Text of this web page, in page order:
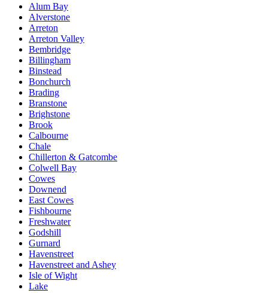
Alum Bay
Alverstone
Arreton
Arreton Valley
Bembridge
Billingham
Binstead
Bonchurch
Brading
Branstone
Brighstone
Brook
Calbourne
Chale
Chillerton & Gatcombe
Colwell Bay
Cowes
Downend
East Cowes
Fishbourne
Freshwater
Godshill
Gurnard
Havenstreet
Havenstreet and Ashey
Isle of Wight
Lake